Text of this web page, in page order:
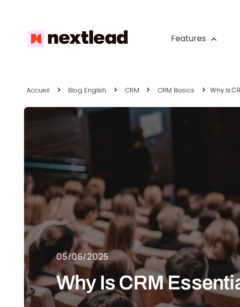
Features
Accueil Blog English CRM CRM Basics Why Is
05/06/2025
Why Is CRM